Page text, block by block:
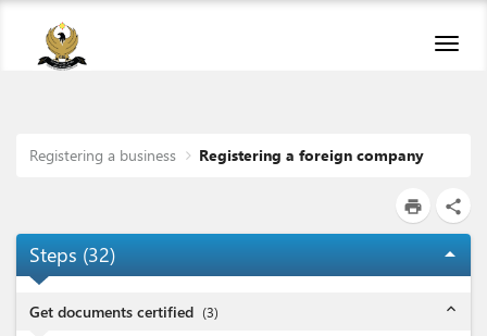
Registering a business Registering a foreign company
print share
Steps (32) arrow_drop_up
Get documents certified (3) expand_less